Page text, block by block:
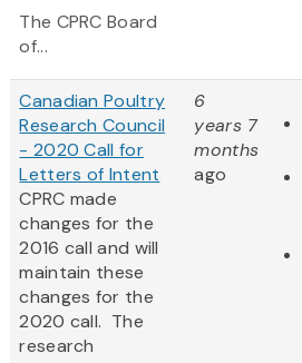
The CPRC Board
of...
Canadian Poultry
Research Council
- 2020 Call for
Letters of Intent
CPRC made
changes for the
2016 call and will
maintain these
changes for the
2020 call. The
research
6
years 7
months
ago